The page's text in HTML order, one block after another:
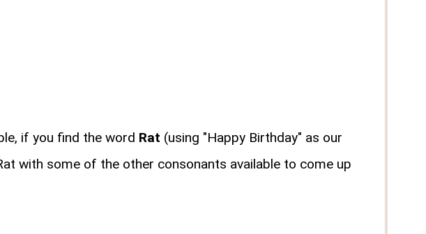
if you find the word Rat (using "Happy Birthday" as our
with some of the other consonants available to come up